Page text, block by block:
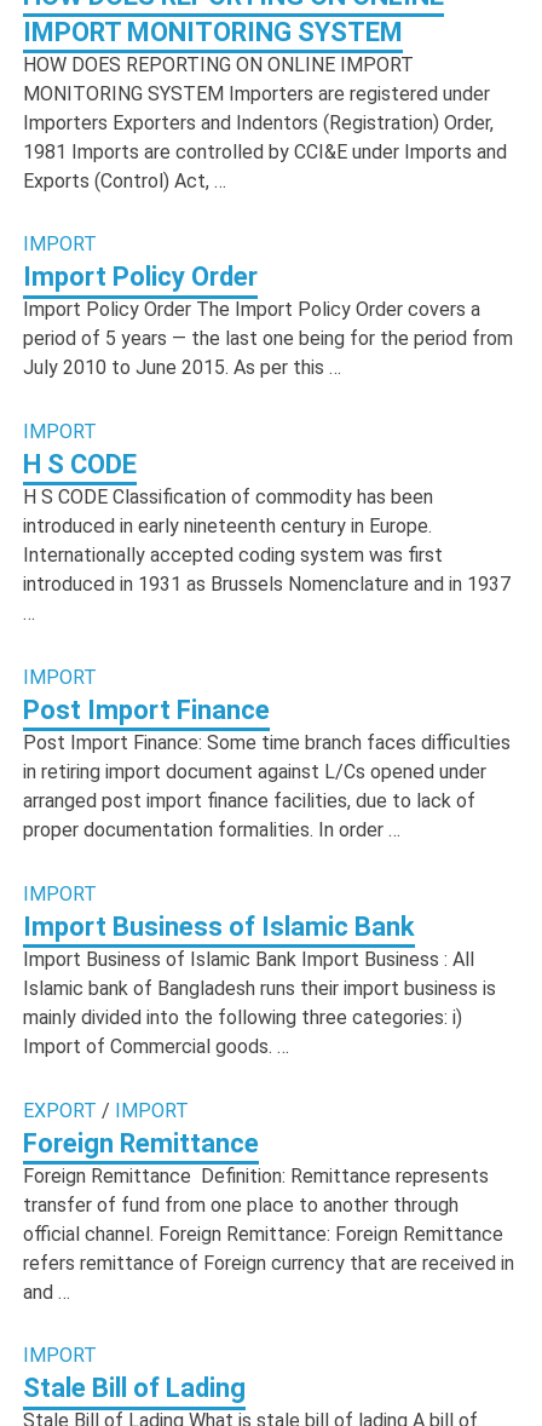
IMPORT MONITORING SYSTEM
HOW DOES REPORTING ON ONLINE IMPORT
MONITORING SYSTEM Importers are registered under
Importers Exporters and Indentors (Registration) Order,
1981 Imports are controlled by CCI&E under Imports and
Exports (Control) Act, …
IMPORT
Import Policy Order
Import Policy Order The Import Policy Order covers a
period of 5 years — the last one being for the period from
July 2010 to June 2015. As per this …
IMPORT
H S CODE
H S CODE Classification of commodity has been
introduced in early nineteenth century in Europe.
Internationally accepted coding system was first
introduced in 1931 as Brussels Nomenclature and in 1937
…
IMPORT
Post Import Finance
Post Import Finance: Some time branch faces difficulties
in retiring import document against L/Cs opened under
arranged post import finance facilities, due to lack of
proper documentation formalities. In order …
IMPORT
Import Business of Islamic Bank
Import Business of Islamic Bank Import Business : All
Islamic bank of Bangladesh runs their import business is
mainly divided into the following three categories: i)
Import of Commercial goods. …
EXPORT / IMPORT
Foreign Remittance
Foreign Remittance Definition: Remittance represents
transfer of fund from one place to another through
official channel. Foreign Remittance: Foreign Remittance
refers remittance of Foreign currency that are received in
and …
IMPORT
Stale Bill of Lading
Stale Bill of Lading What is stale bill of lading A bill of